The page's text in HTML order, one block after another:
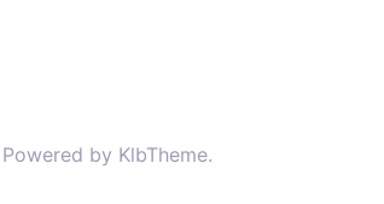
by KlbTheme.